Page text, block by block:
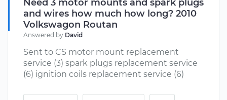
Need 3 motor mounts and spark plugs
and wires how much how long? 2010
Volkswagon Routan
Answered by David
Sent to CS motor mount replacement
service (3) spark plugs replacement service
(6) ignition coils replacement service (6)